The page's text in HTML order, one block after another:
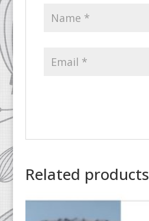
Related products